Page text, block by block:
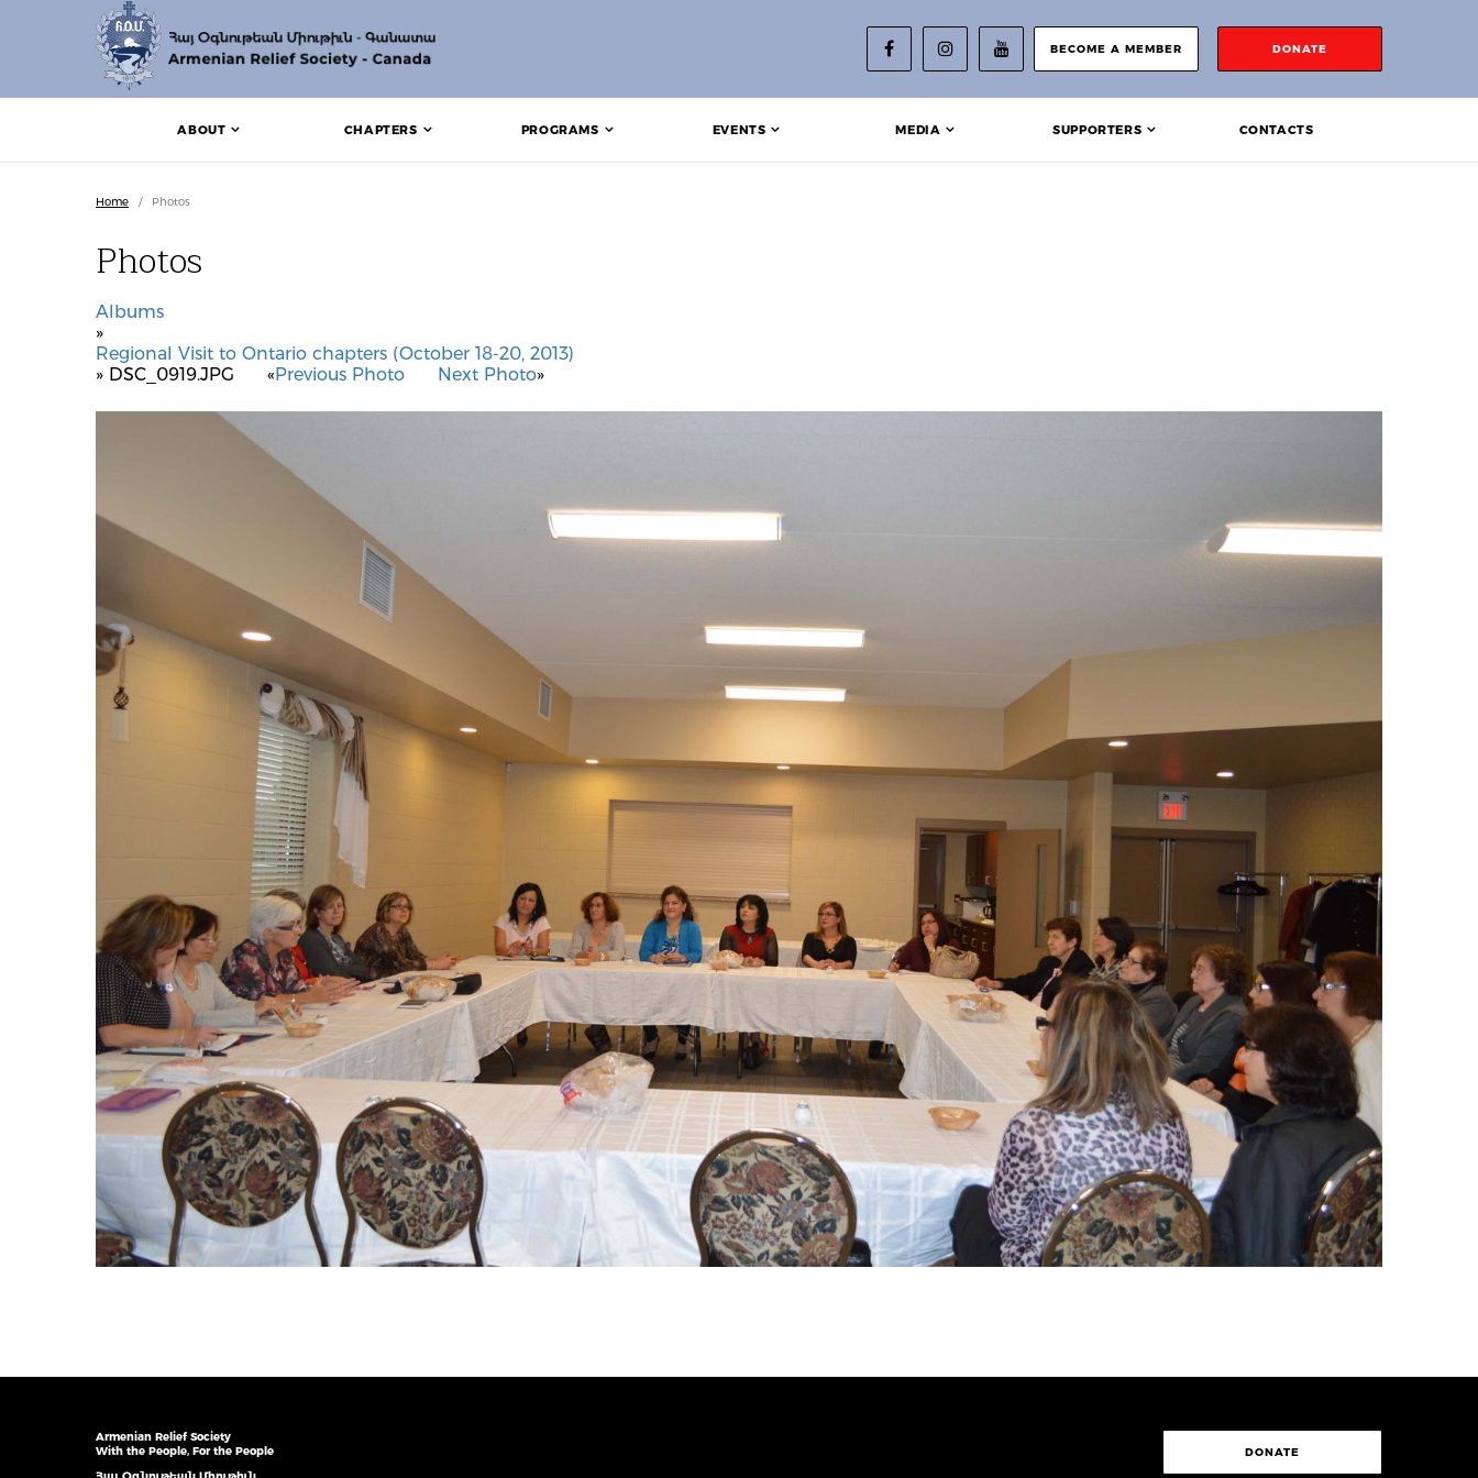
BECOME A MEMBER DONATE
ABOUT CHAPTERS PROGRAMS EVENTS MEDIA SUPPORTERS CONTACTS
Home / Photos
Photos
Albums
»
Regional Visit to Ontario chapters (October 18-20, 2013)
» DSC_0919.JPG
«Previous Photo Next Photo»
Armenian Relief Society
With the People, For the People
DONATE